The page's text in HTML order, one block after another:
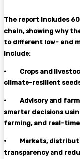
The report includes
chain, showing why
to different low- and
include:
·
Crops and
climate-resilient
·
Advisory and
smarter decisions
farming, and real-
·
Markets,
transparency and